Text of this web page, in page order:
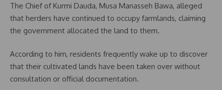
The Chief of Kurmi Dauda, Musa Manasseh Bawa, alleged
that herders have continued to occupy farmlands, claiming
the government allocated the land to them.
According to him, residents frequently wake up to discover
that their cultivated lands have been taken over without
consultation or official documentation.